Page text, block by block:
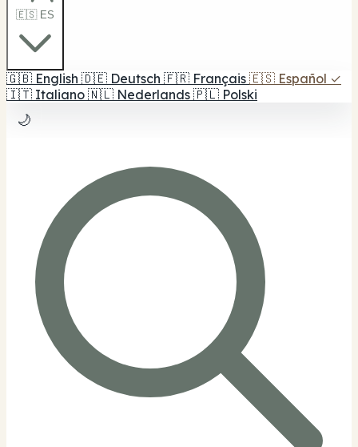
🇪🇸 ES
🇬🇧 English 🇩🇪 Deutsch 🇫🇷 Français 🇪🇸 Español ✓
🇮🇹 Italiano 🇳🇱 Nederlands 🇵🇱 Polski
🌙